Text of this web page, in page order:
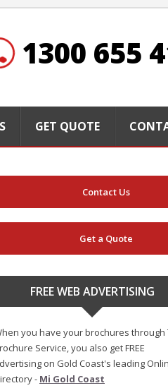
1300 655
GET QUOTE
Contact Us
Get a Quote
FREE WEB ADVERTISING
you have your brochures through
Service, you also get FREE
on Gold Coast's leading
- Mi Gold Coast